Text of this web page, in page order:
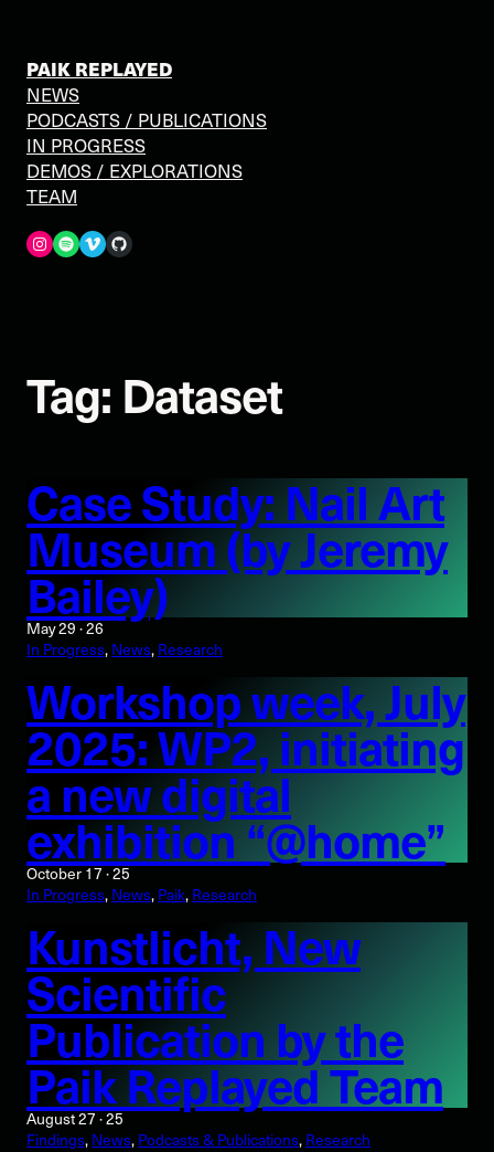
content
PAIK REPLAYED
NEWS
PODCASTS / PUBLICATIONS
IN PROGRESS
DEMOS / EXPLORATIONS
TEAM
Spotify Vimeo GitHub
Tag: Dataset
Case Study: Nail Art
Museum (by Jeremy
Bailey)
May 29 · 26
In Progress, News, Research
Workshop week, July
2025: WP2, initiating
a new digital
exhibition “@home”
October 17 · 25
In Progress, News, Paik, Research
Kunstlicht, New
Scientific
Publication by the
Paik Replayed Team
August 27 · 25
Findings, News, Podcasts & Publications, Research